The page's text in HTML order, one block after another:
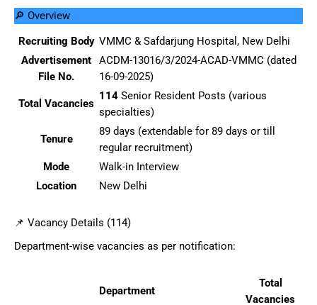
🔎 Overview
Recruiting Body VMMC & Safdarjung Hospital, New Delhi
Advertisement
File No.
ACDM-13016/3/2024-ACAD-VMMC (dated
16-09-2025)
Total Vacancies
114 Senior Resident Posts (various
specialties)
Tenure
89 days (extendable for 89 days or till
regular recruitment)
Mode
Walk-in Interview
Location
New Delhi
📌 Vacancy Details (114)
Department-wise vacancies as per notification:
Department
Total
Vacancies